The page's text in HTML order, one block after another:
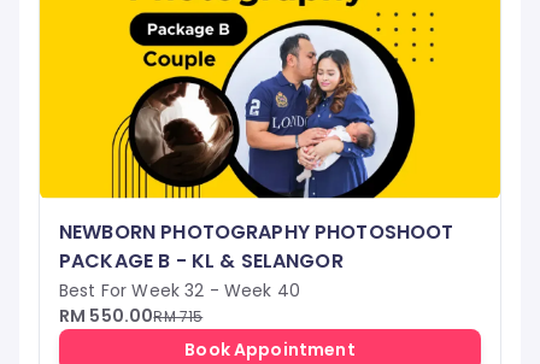
NEWBORN PHOTOGRAPHY PHOTOSHOOT
PACKAGE B - KL & SELANGOR
Best For Week 32 - Week 40
RM 550.00RM 715
Book Appointment